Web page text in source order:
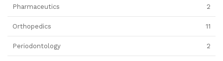
Pharmaceutics 2
Orthopedics 11
Periodontology 2